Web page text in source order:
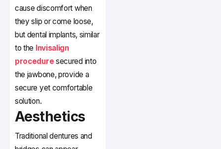
cause discomfort when
they slip or come loose,
but dental implants, similar
to the Invisalign
procedure secured into
the jawbone, provide a
secure yet comfortable
solution.
Aesthetics
Traditional dentures and